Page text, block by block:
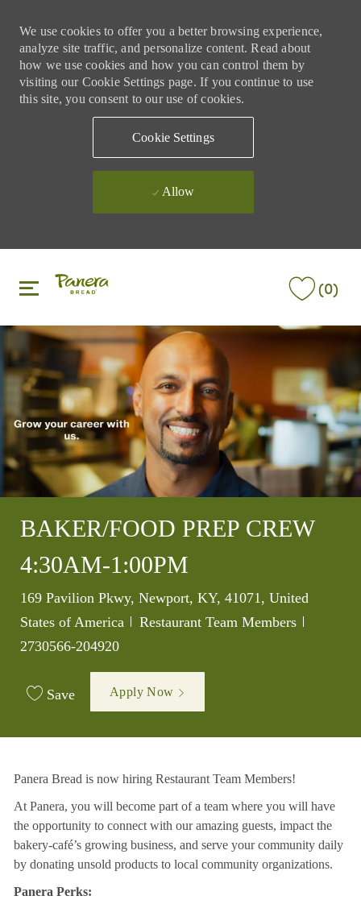
We use cookies to offer you a better browsing experience,
analyze site traffic, and personalize content. Read about
how we use cookies and how you can control them by
visiting our Cookie Settings page. If you continue to use
this site, you consent to our use of cookies.
Cookie Settings
Allow
(0)
BAKER/FOOD PREP CREW
4:30AM-1:00PM
Location
169 Pavilion Pkwy, Newport, KY, 41071, United
States of America
Category
Restaurant Team Members
2730566-204920
Save Apply Now
Panera Bread is now hiring Restaurant Team Members!
At Panera, you will become part of a team where you will have
the opportunity to connect with our amazing guests, impact the
bakery-café’s growing business, and serve your community daily
by donating unsold products to local community organizations.
Panera Perks: